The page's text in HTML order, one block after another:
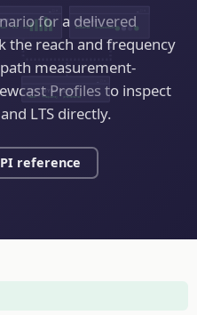
for a delivered
the reach and frequency
measurement-
Profiles to inspect
LTS directly.
reference
· OTS · LTS
PLACECAST
audience · composition
SET DYNAMICS
reach · frequency · provenance